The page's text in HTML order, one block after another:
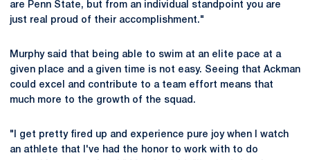
are Penn State, but from an individual standpoint you are
just real proud of their accomplishment."
Murphy said that being able to swim at an elite pace at a
given place and a given time is not easy. Seeing that Ackman
could excel and contribute to a team effort means that
much more to the growth of the squad.
"I get pretty fired up and experience pure joy when I watch
an athlete that I've had the honor to work with to do